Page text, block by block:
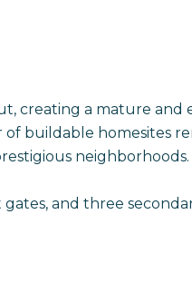
creating a mature
buildable homesites
neighborhoods.
and three